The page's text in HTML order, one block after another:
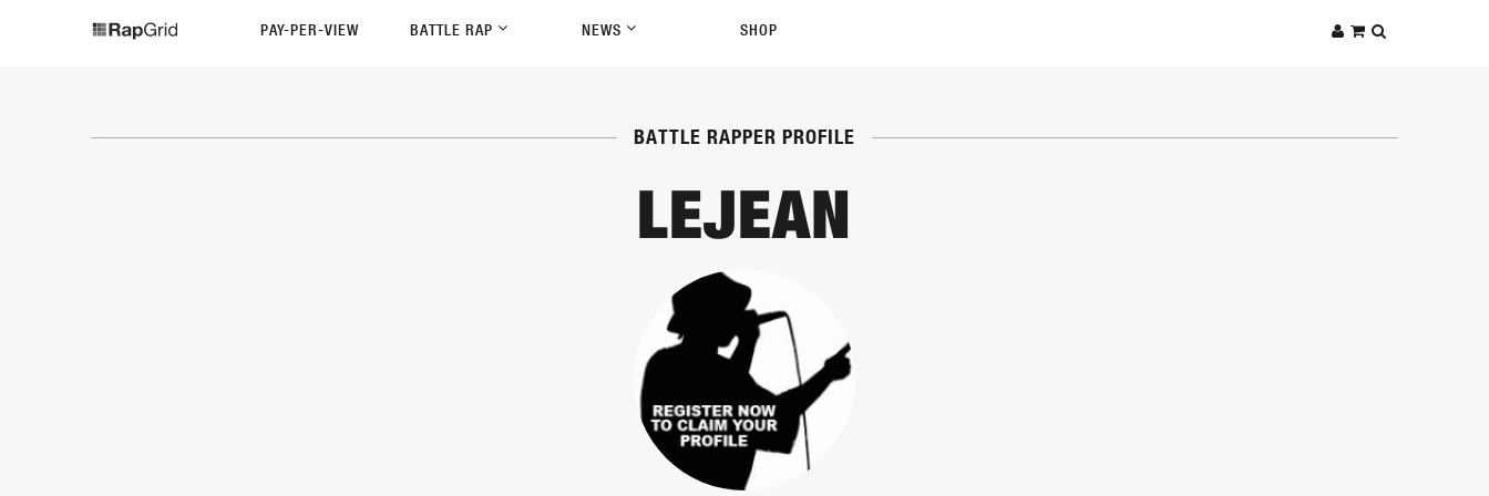
PAY-PER-VIEW BATTLE RAP NEWS SHOP
BATTLE RAPPER PROFILE
LEJEAN